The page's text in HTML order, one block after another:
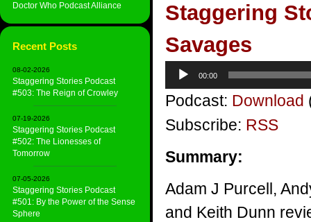
Doctor Who Podcast Alliance
Recent Posts
08-02-2026
Staggering Stories Podcast
#503: The Reign of Crowley
07-19-2026
Staggering Stories Podcast
#502: The Lionesses of
Tomorrow
07-05-2026
Staggering Stories Podcast
#501: By the Power of the Sense
Sphere
Staggering
Savages
Audio
Player
00:00
Podcast: Download
Subscribe: RSS
Summary:
Adam J Purcell,
and Keith Dunn